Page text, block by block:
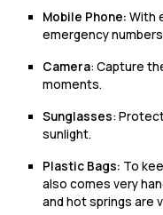
Mobile Phone: With
emergency
Camera: Capture
moments.
Sunglasses:
sunlight.
Plastic Bags: To
also comes very
and hot springs are